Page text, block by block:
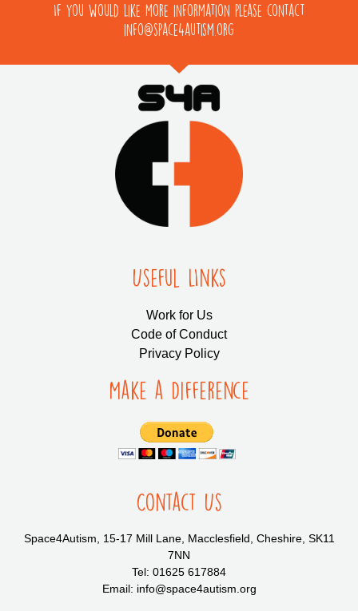
If you would like more information please contact
info@space4autism.org
Useful LInks
Work for Us
Code of Conduct
Privacy Policy
Make a Difference
Contact Us
Space4Autism, 15-17 Mill Lane, Macclesfield, Cheshire, SK11
7NN
Tel: 01625 617884
Email: info@space4autism.org